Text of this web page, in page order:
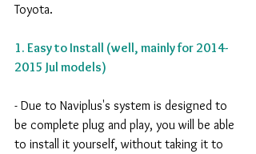
Toyota.
1. Easy to Install (well, mainly for 2014-
2015 Jul models)
- Due to Naviplus's system is designed to
be complete plug and play, you will be able
to install it yourself, without taking it to